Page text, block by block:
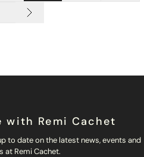
Remi Cachet
to date on the latest news, events and
at Remi Cachet.